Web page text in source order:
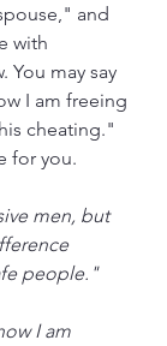
and
with
You may say
I am freeing
cheating."
for you.
men, but
people."
I am